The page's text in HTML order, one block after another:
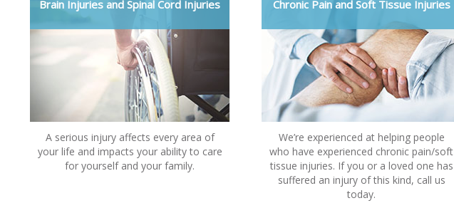
Brain Injuries and Spinal Cord Injuries
A serious injury affects every area of
your life and impacts your ability to care
for yourself and your family.
Chronic Pain and Soft Tissue Injuries
We’re experienced at helping people
who have experienced chronic pain/soft
tissue injuries. If you or a loved one has
suffered an injury of this kind, call us
today.